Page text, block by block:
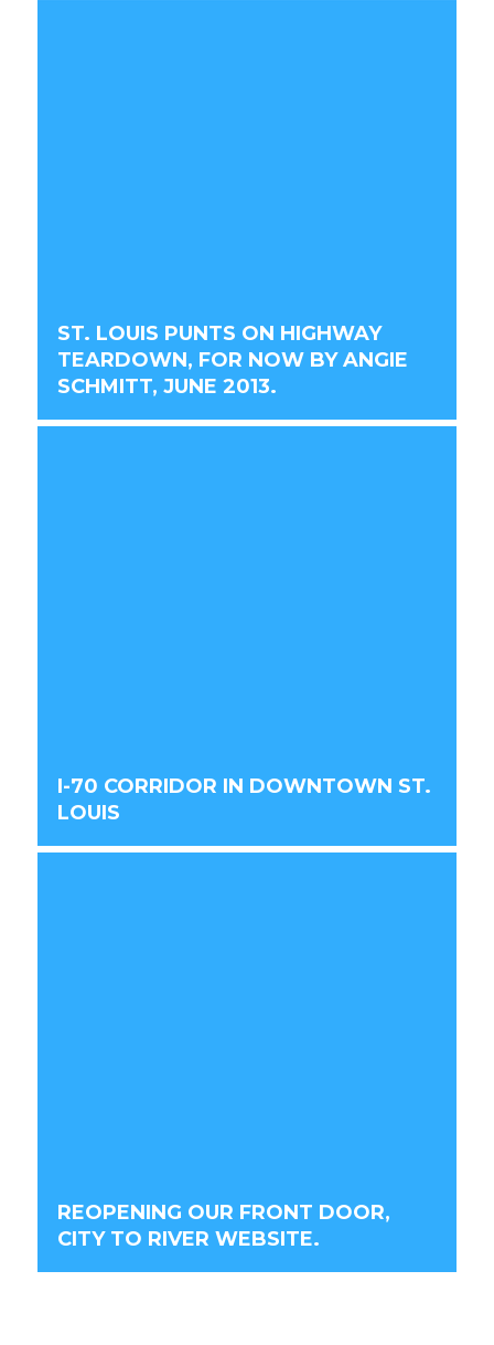
ST. LOUIS PUNTS ON HIGHWAY
TEARDOWN, FOR NOW BY ANGIE
SCHMITT, JUNE 2013.
I-70 CORRIDOR IN DOWNTOWN ST.
LOUIS
REOPENING OUR FRONT DOOR,
CITY TO RIVER WEBSITE.